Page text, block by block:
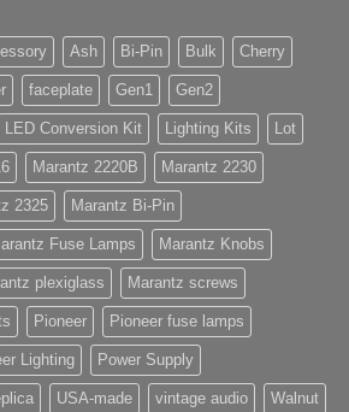
Ash Bi-Pin Bulk Cherry
faceplate Gen1 Gen2
LED Conversion Kit Lighting Kits Lot
Marantz 2220B Marantz 2230
2325 Marantz Bi-Pin
Fuse Lamps Marantz Knobs
plexiglass Marantz screws
Pioneer Pioneer fuse lamps
Lighting Power Supply
USA-made vintage audio Walnut